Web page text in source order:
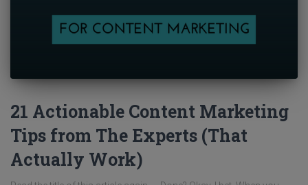
21 Actionable Content Marketing
Tips from The Experts (That
Actually Work)